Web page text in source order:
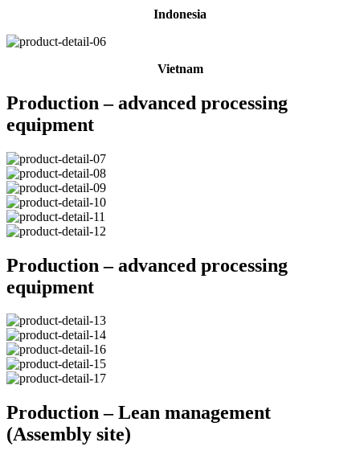
Indonesia
Vietnam
Production – advanced processing
equipment
Production – advanced processing
equipment
Production – Lean management
(Assembly site)